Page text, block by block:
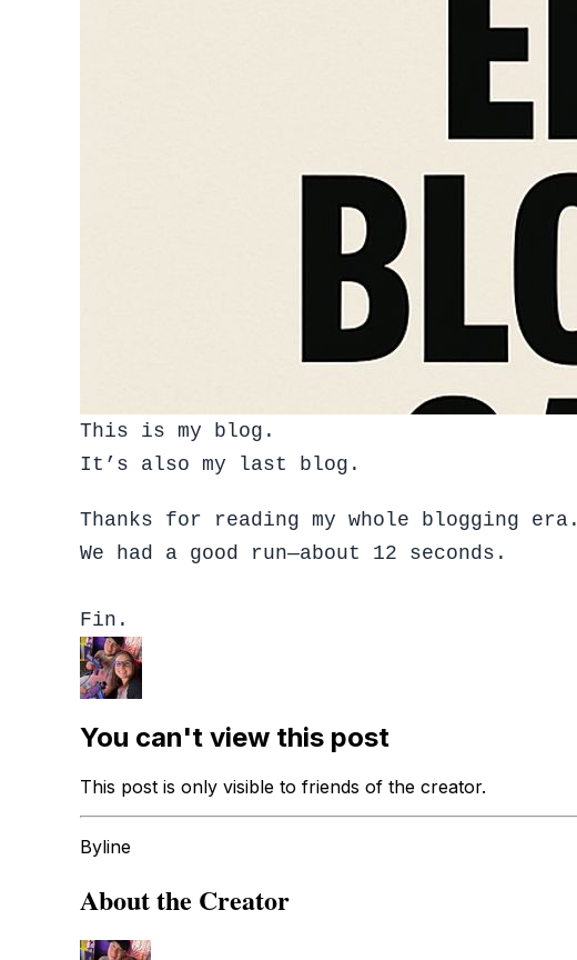
This is my blog.
It’s also my last blog.
Thanks for reading my whole blogging era.
We had a good run—about 12 seconds.
Fin.
You can't view this post
This post is only visible to friends of the creator.
Byline
About the Creator